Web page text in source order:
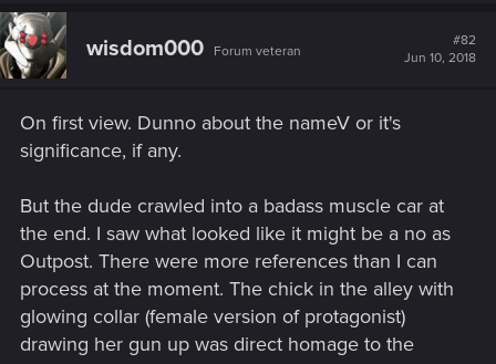
wisdom000 Forum veteran
#82
Jun 10, 2018
On first view. Dunno about the nameV or it's
significance, if any.
But the dude crawled into a badass muscle car at
the end. I saw what looked like it might be a no as
Outpost. There were more references than I can
process at the moment. The chick in the alley with
glowing collar (female version of protagonist)
drawing her gun up was direct homage to the